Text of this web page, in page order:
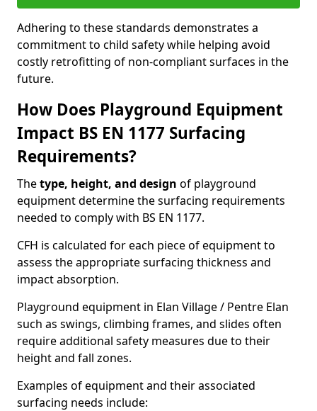
Adhering to these standards demonstrates a
commitment to child safety while helping avoid
costly retrofitting of non-compliant surfaces in the
future.
How Does Playground Equipment
Impact BS EN 1177 Surfacing
Requirements?
Thetype, height, and design of playground
equipment determine the surfacing requirements
needed to comply with BS EN 1177.
CFH is calculated for each piece of equipment to
assess the appropriate surfacing thickness and
impact absorption.
Playground equipment in Elan Village / Pentre Elan
such as swings, climbing frames, and slides often
require additional safety measures due to their
height and fall zones.
Examples of equipment and their associated
surfacing needs include: